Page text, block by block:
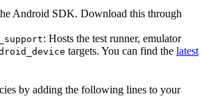
Android SDK. Download this through
: Hosts the test runner, emulator
targets. You can find the latest
by adding the following lines to your